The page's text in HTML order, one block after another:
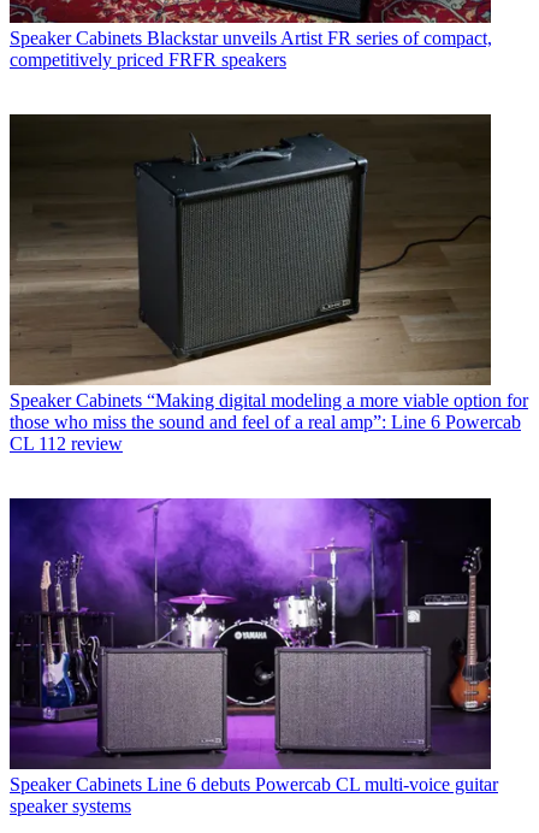
Speaker Cabinets Blackstar unveils Artist FR series of compact,
competitively priced FRFR speakers
Speaker Cabinets “Making digital modeling a more viable option for
those who miss the sound and feel of a real amp”: Line 6 Powercab
CL 112 review
Speaker Cabinets Line 6 debuts Powercab CL multi-voice guitar
speaker systems